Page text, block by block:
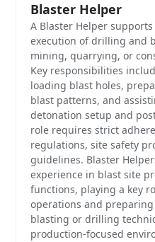
Blaster Helper
A Blaster Helper
execution of drilling and
mining, quarrying, or
Key responsibilities
loading blast holes,
blast patterns, and
detonation setup and
role requires strict
regulations, site safety
guidelines. Blaster
experience in blast site
functions, playing a key
operations and
blasting or drilling
production-focused